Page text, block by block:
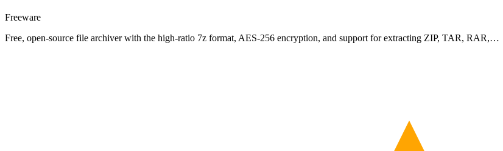
Freeware
Free, open-source file archiver with the high-ratio 7z format, AES-256 encryption, and support for extracting ZIP, TAR, RAR,…